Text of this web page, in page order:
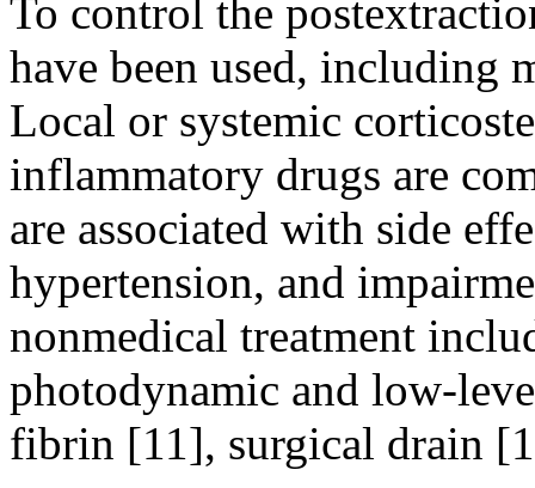
To control the
have been used, including
Local or systemic
inflammatory drugs are
are associated with side
hypertension, and
nonmedical treatment
photodynamic and low-
fibrin [11], surgical drain